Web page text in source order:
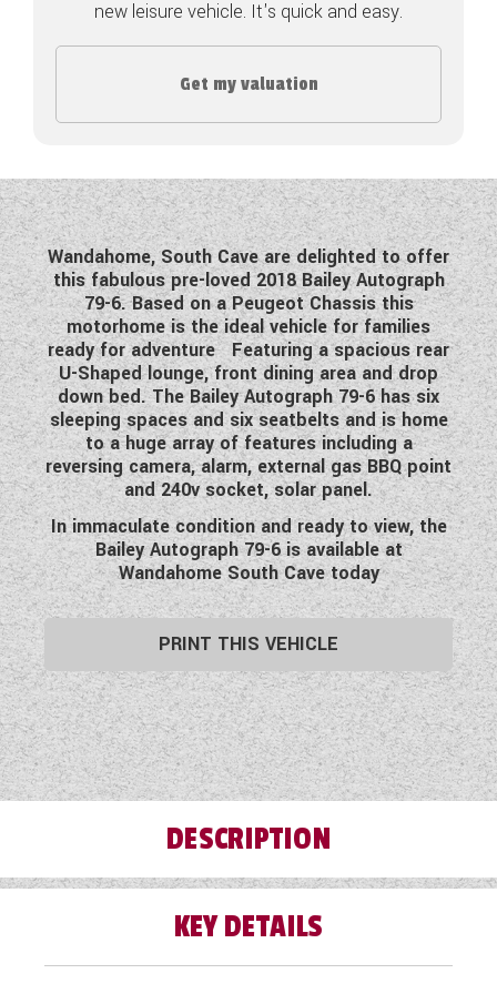
COACHMAN CARAVANS
DETHLEFFS MOTORHOMES
FLEURETTE/FLORIUM MOTORHOMES
GIOTTILINE MOTORHOMES
GIOTTILINE CAMPERVANS
SUN LIVING MOTORHOMES
SWIFT CARAVANS
SWIFT MOTORHOMES
SWIFT CAMPERVANS
WESTFALIA CAMPERVANS
new leisure vehicle. It's quick and easy.
Get my valuation
Wandahome, South Cave are delighted to offer
this fabulous pre-loved 2018 Bailey Autograph
79-6. Based on a Peugeot Chassis this
motorhome is the ideal vehicle for families
ready for adventure Featuring a spacious rear
U-Shaped lounge, front dining area and drop
down bed. The Bailey Autograph 79-6 has six
sleeping spaces and six seatbelts and is home
to a huge array of features including a
reversing camera, alarm, external gas BBQ point
and 240v socket, solar panel.
In immaculate condition and ready to view, the
Bailey Autograph 79-6 is available at
Wandahome South Cave today
PRINT THIS VEHICLE
DESCRIPTION
Wandahome, South Cave are delighted to offer
79-6. Based on a Peugeot Chassis this
KEY DETAILS